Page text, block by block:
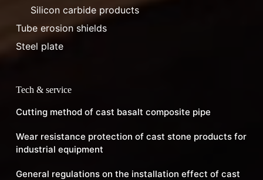
Silicon carbide products
Tube erosion shields
Steel plate
Tech & service
Cutting method of cast basalt composite pipe
Wear resistance protection of cast stone products for
industrial equipment
General regulations on the installation effect of cast